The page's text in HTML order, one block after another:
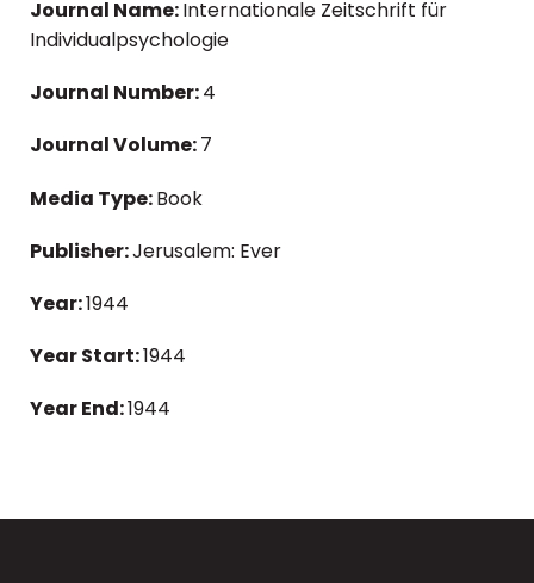
Journal Name:Internationale Zeitschrift für
Individualpsychologie
Journal Number:4
Journal Volume:7
Media Type:Book
Publisher:Jerusalem: Ever
Year:1944
Year Start:1944
Year End:1944